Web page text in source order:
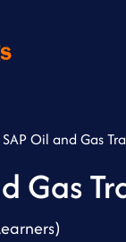
SAP Oil and Gas
Gas